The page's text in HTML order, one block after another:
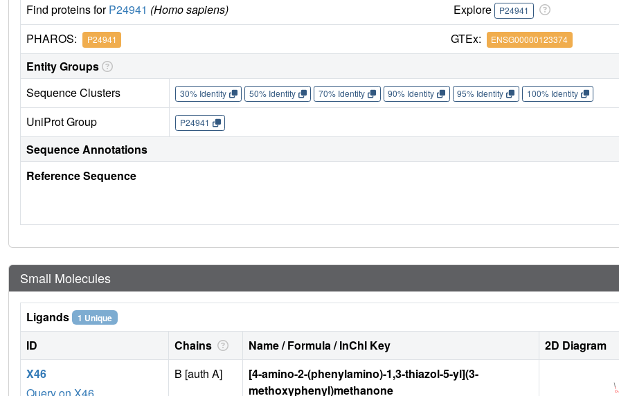
Find proteins forP24941 (Homo sapiens) Explore P24941
PHAROS: P24941 GTEx: ENSG00000123374
Entity Groups
Sequence Clusters
30% Identity 50% Identity 70% Identity 90% Identity 95% Identity 100% Identity
UniProt Group P24941
Sequence Annotations
Reference Sequence
Small Molecules
Ligands 1 Unique
ID Chains Name / Formula / InChI Key 2D Diagram
X46
Query on X46
B [auth A]
[4-amino-2-(phenylamino)-1,3-thiazol-5-yl](3-
methoxyphenyl)methanone